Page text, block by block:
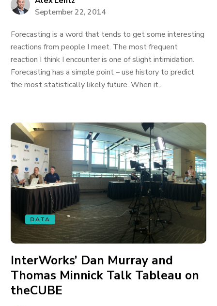
September 22, 2014
Forecasting is a word that tends to get some interesting
reactions from people I meet. The most frequent
reaction I think I encounter is one of slight intimidation.
Forecasting has a simple point – use history to predict
the most statistically likely future. When it...
DATA
InterWorks’ Dan Murray and
Thomas Minnick Talk Tableau on
theCUBE